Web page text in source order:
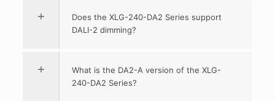
Does the XLG-240-DA2 Series support
DALI-2 dimming?
What is the DA2-A version of the XLG-
240-DA2 Series?